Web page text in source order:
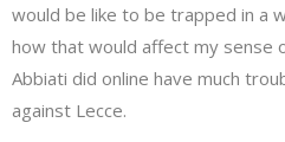
would be like to be trapped in a
how that would affect my sense
Abbiati did online have much
against Lecce.